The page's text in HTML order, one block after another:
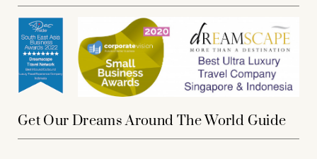
Get Our Dreams Around The World Guide